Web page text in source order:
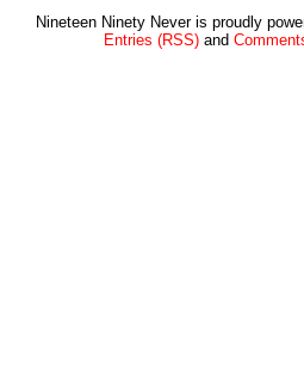
Nineteen Ninety Never is proudly
Entries (RSS)and